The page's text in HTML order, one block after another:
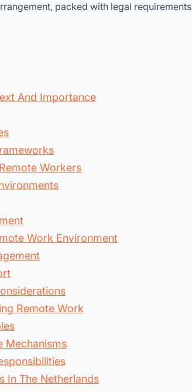
packed with legal requirements
And Importance
Workers
Work Environment
Remote Work
Mechanisms
In The Netherlands